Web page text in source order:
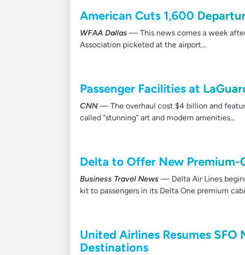
American Cuts 1,600
WFAA Dallas — This news comes a week
Association picketed at the airport…
Passenger Facilities at
CNN— The overhaul cost $4 billion and
called “stunning” art and modern amenities…
Delta to Offer New
Business Travel News — Delta Air Lines
kit to passengers in its Delta One premium
United Airlines Resumes SFO
Destinations